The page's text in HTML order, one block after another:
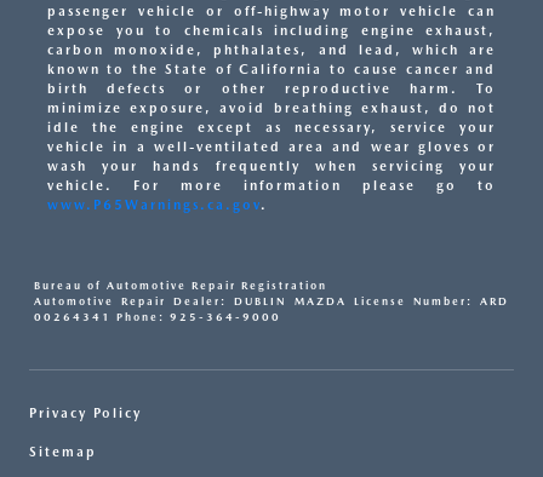
passenger vehicle or off-highway motor vehicle can
expose you to chemicals including engine exhaust,
carbon monoxide, phthalates, and lead, which are
known to the State of California to cause cancer and
birth defects or other reproductive harm. To
minimize exposure, avoid breathing exhaust, do not
idle the engine except as necessary, service your
vehicle in a well-ventilated area and wear gloves or
wash your hands frequently when servicing your
vehicle. For more information please go to
www.P65Warnings.ca.gov.
Bureau of Automotive Repair Registration
Automotive Repair Dealer: DUBLIN MAZDA License Number: ARD
00264341 Phone: 925-364-9000
Privacy Policy
Sitemap